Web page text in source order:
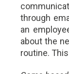
through
an
about the
routine.